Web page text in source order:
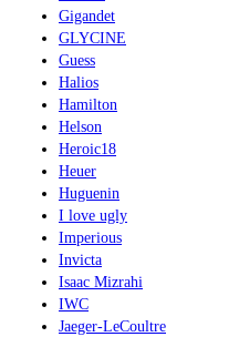
Gigandet
GLYCINE
Guess
Halios
Hamilton
Helson
Heroic18
Heuer
Huguenin
I love ugly
Imperious
Invicta
Isaac Mizrahi
IWC
Jaeger-LeCoultre